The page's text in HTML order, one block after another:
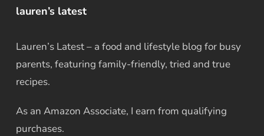
lauren’s latest
Lauren’s Latest – a food and lifestyle blog for busy
parents, featuring family-friendly, tried and true
recipes.
As an Amazon Associate, I earn from qualifying
purchases.